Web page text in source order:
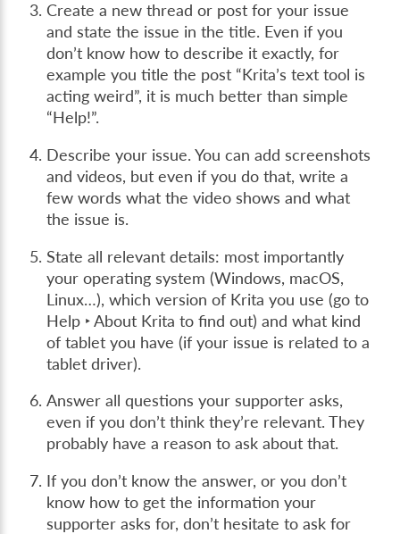
Create a new thread or post for your issue
and state the issue in the title. Even if you
don’t know how to describe it exactly, for
example you title the post “Krita’s text tool is
acting weird”, it is much better than simple
“Help!”.
Describe your issue. You can add screenshots
and videos, but even if you do that, write a
few words what the video shows and what
the issue is.
State all relevant details: most importantly
your operating system (Windows, macOS,
Linux…), which version of Krita you use (go to
Help ‣ About Krita to find out) and what kind
of tablet you have (if your issue is related to a
tablet driver).
Answer all questions your supporter asks,
even if you don’t think they’re relevant. They
probably have a reason to ask about that.
If you don’t know the answer, or you don’t
know how to get the information your
supporter asks for, don’t hesitate to ask for